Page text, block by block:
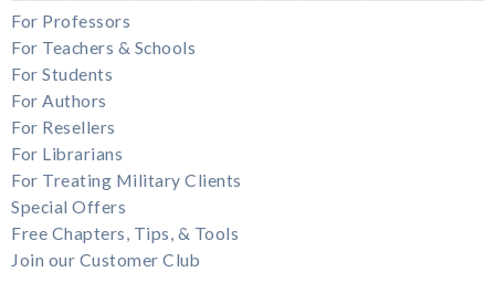
For Professors
For Teachers & Schools
For Students
For Authors
For Resellers
For Librarians
For Treating Military Clients
Special Offers
Free Chapters, Tips, & Tools
Join our Customer Club